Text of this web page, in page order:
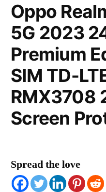
Oppo
5G 2023
Premium
SIM TD-
RMX3708
Screen
Spread the love